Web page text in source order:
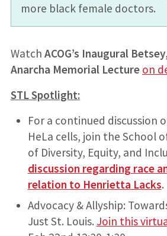
more black female doctors.
Watch ACOG’s Inaugural
Anarcha Memorial Lecture on
STL Spotlight:
For a continued discussion
HeLa cells, join the School
of Diversity, Equity, and
discussion regarding race
relation to Henrietta Lacks.
Advocacy & Allyship:
Just St. Louis. Join this